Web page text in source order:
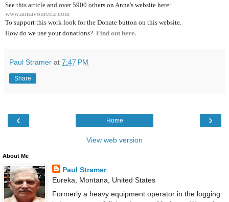
See this article and over 5900 others on Anna's website here:
www.annavonreitz.com
To support this work look for the Donate button on this website.
How do we use your donations? Find out here.
Paul Stramer at 7:47 PM
Share
‹ ›
Home
View web version
About Me
Paul Stramer
Eureka, Montana, United States
Formerly a heavy equipment operator in the logging